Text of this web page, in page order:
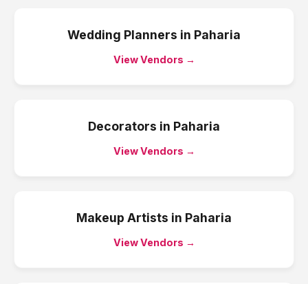
Wedding Planners in Paharia
View Vendors →
Decorators in Paharia
View Vendors →
Makeup Artists in Paharia
View Vendors →